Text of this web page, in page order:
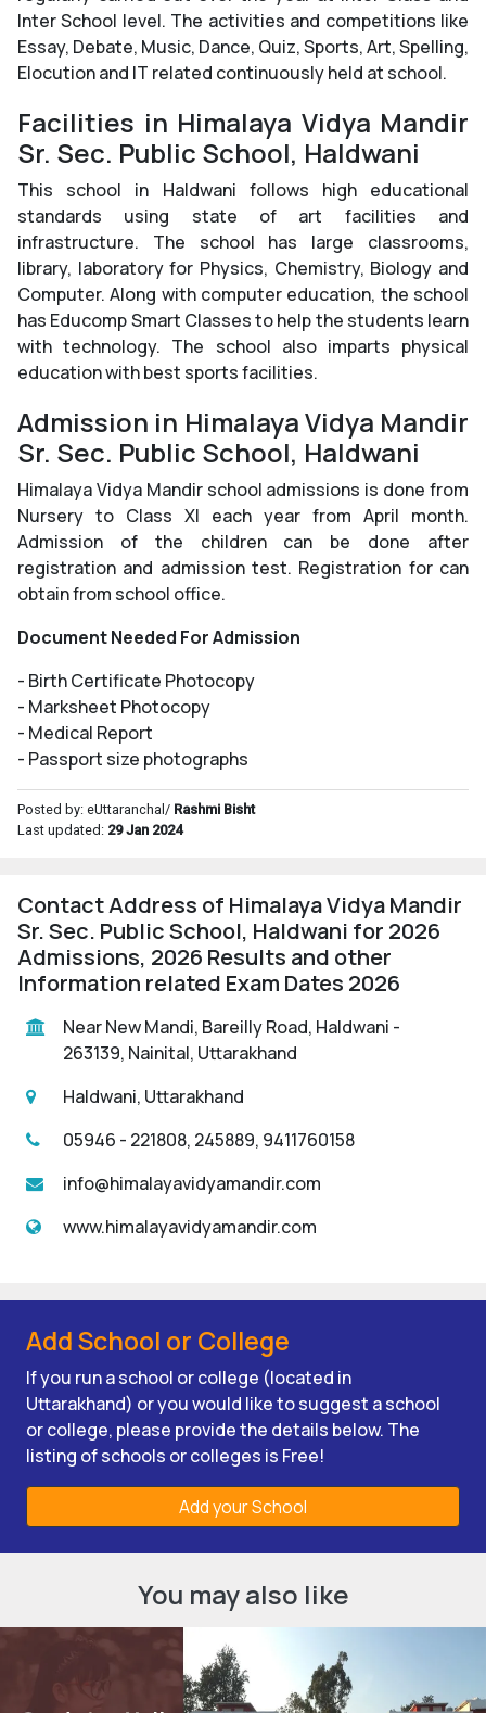
Inter School level. The activities and competitions like
Essay, Debate, Music, Dance, Quiz, Sports, Art, Spelling,
Elocution and IT related continuously held at school.
Facilities in Himalaya Vidya Mandir
Sr. Sec. Public School, Haldwani
This school in Haldwani follows high educational
standards using state of art facilities and
infrastructure. The school has large classrooms,
library, laboratory for Physics, Chemistry, Biology and
Computer. Along with computer education, the school
has Educomp Smart Classes to help the students learn
with technology. The school also imparts physical
education with best sports facilities.
Admission in Himalaya Vidya Mandir
Sr. Sec. Public School, Haldwani
Himalaya Vidya Mandir school admissions is done from
Nursery to Class XI each year from April month.
Admission of the children can be done after
registration and admission test. Registration for can
obtain from school office.
Document Needed For Admission
- Birth Certificate Photocopy
- Marksheet Photocopy
- Medical Report
- Passport size photographs
Posted by: eUttaranchal/ Rashmi Bisht
Last updated: 29 Jan 2024
Contact Address of Himalaya Vidya Mandir
Sr. Sec. Public School, Haldwani for 2026
Admissions, 2026 Results and other
Information related Exam Dates 2026
Near New Mandi, Bareilly Road, Haldwani -
263139, Nainital, Uttarakhand
Haldwani, Uttarakhand
05946 - 221808, 245889, 9411760158
info@himalayavidyamandir.com
www.himalayavidyamandir.com
Add School or College
If you run a school or college (located in
Uttarakhand) or you would like to suggest a school
or college, please provide the details below. The
listing of schools or colleges is Free!
Add your School
You may also like